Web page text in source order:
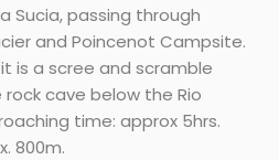
Sucia, passing through
and Poincenot Campsite.
is a scree and scramble
cave below the Rio
time: approx 5hrs.
800m.